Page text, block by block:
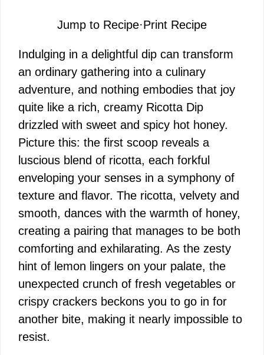
Jump to Recipe·Print Recipe
Indulging in a delightful dip can transform
an ordinary gathering into a culinary
adventure, and nothing embodies that joy
quite like a rich, creamy Ricotta Dip
drizzled with sweet and spicy hot honey.
Picture this: the first scoop reveals a
luscious blend of ricotta, each forkful
enveloping your senses in a symphony of
texture and flavor. The ricotta, velvety and
smooth, dances with the warmth of honey,
creating a pairing that manages to be both
comforting and exhilarating. As the zesty
hint of lemon lingers on your palate, the
unexpected crunch of fresh vegetables or
crispy crackers beckons you to go in for
another bite, making it nearly impossible to
resist.